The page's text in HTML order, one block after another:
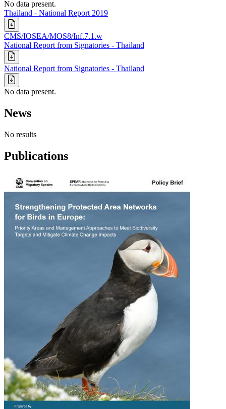
No data present.
Thailand - National Report 2019
CMS/IOSEA/MOS8/Inf.7.1.w
National Report from Signatories - Thailand
National Report from Signatories - Thailand
No data present.
News
No results
Publications